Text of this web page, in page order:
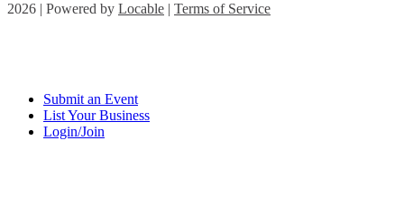
2026 | Powered by Locable | Terms of Service
Submit an Event
List Your Business
Login/Join